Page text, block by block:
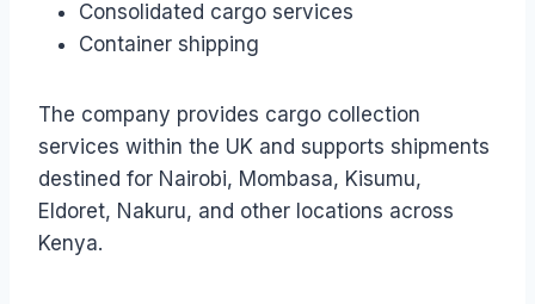
Consolidated cargo services
Container shipping
The company provides cargo collection
services within the UK and supports shipments
destined for Nairobi, Mombasa, Kisumu,
Eldoret, Nakuru, and other locations across
Kenya.